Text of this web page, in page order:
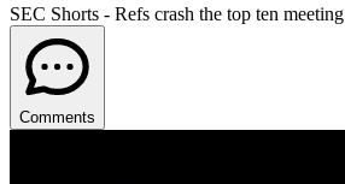
SEC Shorts - Refs crash the top ten meeting
Comments